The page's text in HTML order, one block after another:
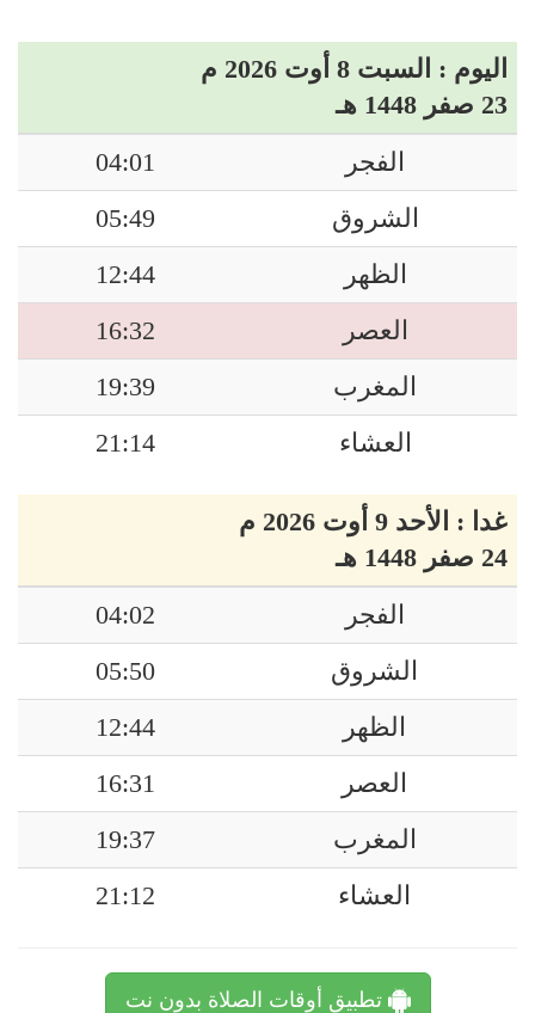
اليوم : السبت 8 أوت 2026 م
23 صفر 1448 هـ
الفجر
04:01
الشروق
05:49
الظهر
12:44
العصر
16:32
المغرب
19:39
العشاء
21:14
غدا : الأحد 9 أوت 2026 م
24 صفر 1448 هـ
الفجر
04:02
الشروق
05:50
الظهر
12:44
العصر
16:31
المغرب
19:37
العشاء
21:12
تطبيق أوقات الصلاة بدون نت